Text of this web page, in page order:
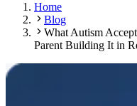
Home
Blog
What Autism
Parent Building It in